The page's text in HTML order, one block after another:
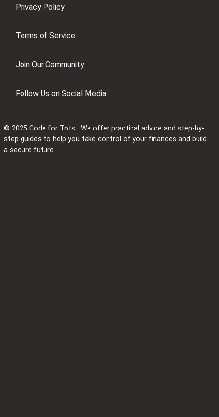
Privacy Policy
Terms of Service
Join Our Community
Follow Us on Social Media
© 2025 Code for Tots · We offer practical advice and step-by-
step guides to help you take control of your finances and build
a secure future.